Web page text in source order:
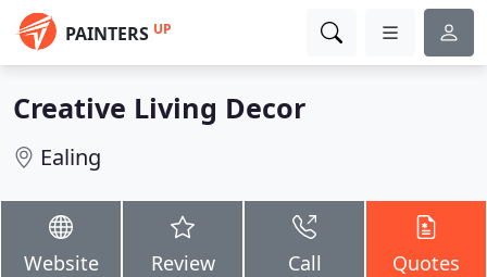
PAINTERS UP
Creative Living Decor
Ealing
Website Review Call Quotes